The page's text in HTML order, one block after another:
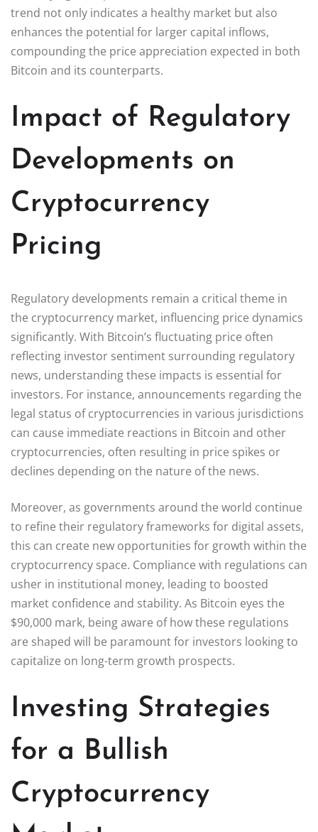
trend not only indicates a healthy market but also
enhances the potential for larger capital inflows,
compounding the price appreciation expected in both
Bitcoin and its counterparts.
Impact of Regulatory
Developments on
Cryptocurrency
Pricing
Regulatory developments remain a critical theme in
the cryptocurrency market, influencing price dynamics
significantly. With Bitcoin’s fluctuating price often
reflecting investor sentiment surrounding regulatory
news, understanding these impacts is essential for
investors. For instance, announcements regarding the
legal status of cryptocurrencies in various jurisdictions
can cause immediate reactions in Bitcoin and other
cryptocurrencies, often resulting in price spikes or
declines depending on the nature of the news.
Moreover, as governments around the world continue
to refine their regulatory frameworks for digital assets,
this can create new opportunities for growth within the
cryptocurrency space. Compliance with regulations can
usher in institutional money, leading to boosted
market confidence and stability. As Bitcoin eyes the
$90,000 mark, being aware of how these regulations
are shaped will be paramount for investors looking to
capitalize on long-term growth prospects.
Investing Strategies
for a Bullish
Cryptocurrency